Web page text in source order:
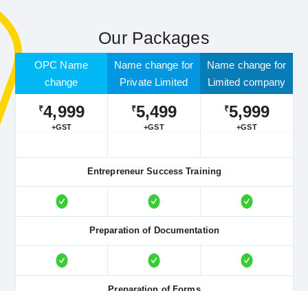
Our Packages
OPC Name
change
Name change for
Private Limited
Name change for
Limited company
₹4,999
+GST
₹5,499
+GST
₹5,999
+GST
Entrepreneur Success Training
Preparation of Documentation